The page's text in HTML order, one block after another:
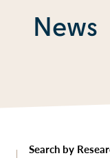
News